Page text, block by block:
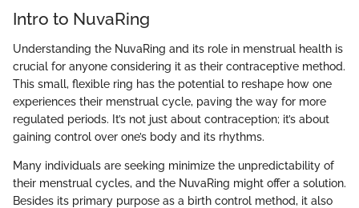
Intro to NuvaRing
Understanding the NuvaRing and its role in menstrual health is
crucial for anyone considering it as their contraceptive method.
This small, flexible ring has the potential to reshape how one
experiences their menstrual cycle, paving the way for more
regulated periods. It’s not just about contraception; it’s about
gaining control over one’s body and its rhythms.
Many individuals are seeking minimize the unpredictability of
their menstrual cycles, and the NuvaRing might offer a solution.
Besides its primary purpose as a birth control method, it also